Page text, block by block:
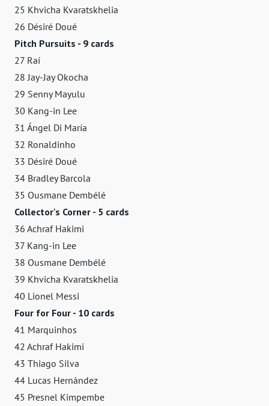
25 Khvicha Kvaratskhelia
26 Désiré Doué
Pitch Pursuits - 9 cards
27 Raí
28 Jay-Jay Okocha
29 Senny Mayulu
30 Kang-in Lee
31 Ángel Di María
32 Ronaldinho
33 Désiré Doué
34 Bradley Barcola
35 Ousmane Dembélé
Collector's Corner - 5 cards
36 Achraf Hakimi
37 Kang-in Lee
38 Ousmane Dembélé
39 Khvicha Kvaratskhelia
40 Lionel Messi
Four for Four - 10 cards
41 Marquinhos
42 Achraf Hakimi
43 Thiago Silva
44 Lucas Hernández
45 Presnel Kimpembe